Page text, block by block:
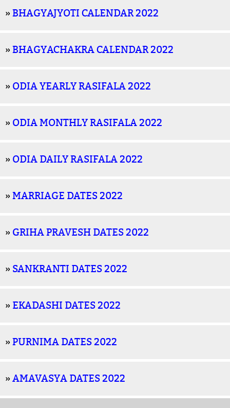
»BHAGYAJYOTI CALENDAR 2022
»BHAGYACHAKRA CALENDAR 2022
» ODIA YEARLY RASIFALA 2022
» ODIA MONTHLY RASIFALA 2022
» ODIA DAILY RASIFALA 2022
»MARRIAGE DATES 2022
» GRIHA PRAVESH DATES 2022
» SANKRANTI DATES 2022
» EKADASHI DATES 2022
»PURNIMA DATES 2022
»AMAVASYA DATES 2022